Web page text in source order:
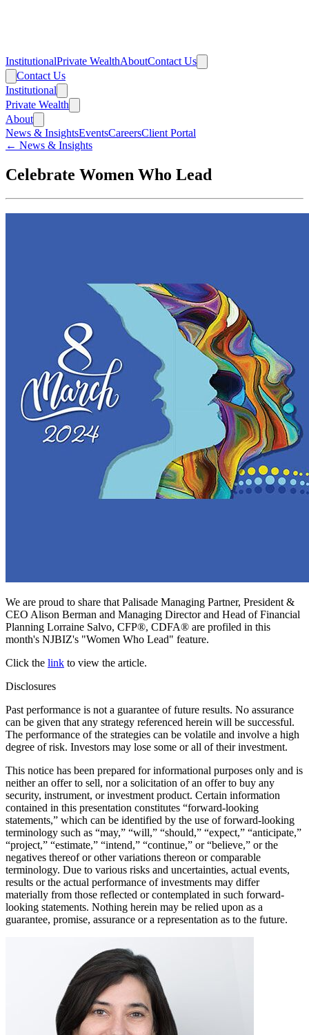
InstitutionalPrivate WealthAboutContact Us
Contact Us
Institutional
Private Wealth
About
News & InsightsEventsCareersClient Portal
← News & Insights
Celebrate Women Who Lead
We are proud to share that Palisade Managing Partner, President &
CEO Alison Berman and Managing Director and Head of Financial
Planning Lorraine Salvo, CFP®, CDFA® are profiled in this
month's NJBIZ's "Women Who Lead" feature.
Click the link to view the article.
Disclosures
Past performance is not a guarantee of future results. No assurance
can be given that any strategy referenced herein will be successful.
The performance of the strategies can be volatile and involve a high
degree of risk. Investors may lose some or all of their investment.
This notice has been prepared for informational purposes only and is
neither an offer to sell, nor a solicitation of an offer to buy any
security, instrument, or investment product. Certain information
contained in this presentation constitutes “forward-looking
statements,” which can be identified by the use of forward-looking
terminology such as “may,” “will,” “should,” “expect,” “anticipate,”
“project,” “estimate,” “intend,” “continue,” or “believe,” or the
negatives thereof or other variations thereon or comparable
terminology. Due to various risks and uncertainties, actual events,
results or the actual performance of investments may differ
materially from those reflected or contemplated in such forward-
looking statements. Nothing herein may be relied upon as a
guarantee, promise, assurance or a representation as to the future.